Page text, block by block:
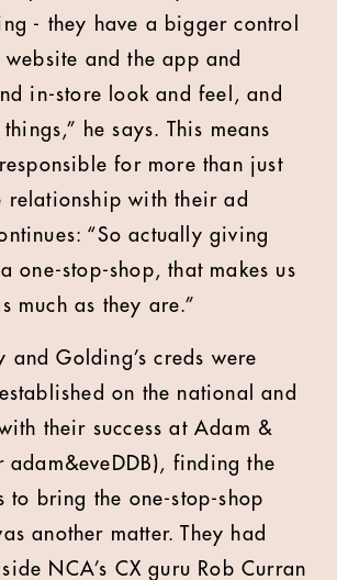
- they have a bigger control
website and the app and
in-store look and feel, and
he says. This means
for more than just
relationship with their ad
“So actually giving
one-stop-shop, that makes us
much as they are.”
and Golding’s creds were
on the national and
their success at Adam &
adam&eveDDB), finding the
to bring the one-stop-shop
another matter. They had
NCA’s CX guru Rob Curran